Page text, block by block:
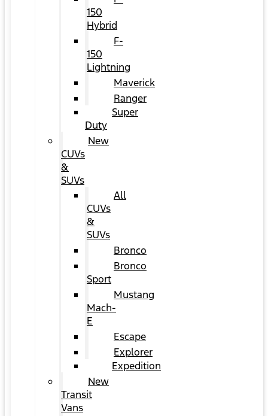
150
Hybrid
F-
150
Lightning
Maverick
Ranger
Super
Duty
New
CUVs
&
SUVs
All
CUVs
&
SUVs
Bronco
Bronco
Sport
Mustang
Mach-
E
Escape
Explorer
Expedition
New
Transit
Vans